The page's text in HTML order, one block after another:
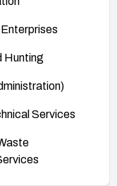
Hunting
Services